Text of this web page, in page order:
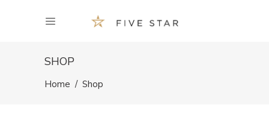
SHOP
Home / Shop